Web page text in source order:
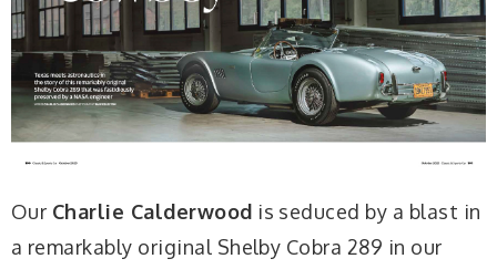
Our Charlie Calderwood is seduced by a blast in
a remarkably original Shelby Cobra 289 in our